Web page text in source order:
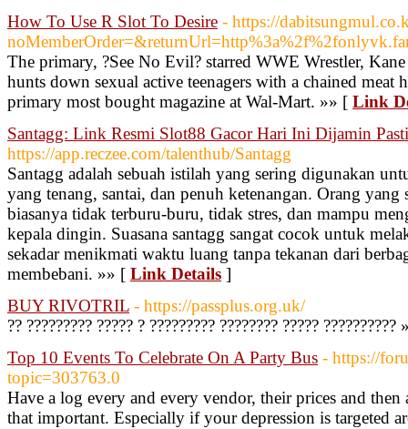
How To Use R Slot To Desire - https://
The primary, ?See No Evil? starred WWE Wrestler,
hunts down sexual active teenagers with a chained meat
primary most bought magazine at Wal-Mart. »» [ Link
Santagg: Link Resmi Slot88 Gacor Hari Ini Dijamin
https://app.reczee.com/talenthub/Santagg
Santagg adalah sebuah istilah yang sering digunakan
yang tenang, santai, dan penuh ketenangan. Orang yang
biasanya tidak terburu-buru, tidak stres, dan mampu
kepala dingin. Suasana santagg sangat cocok untuk
sekadar menikmati waktu luang tanpa tekanan dari
membebani. »» [ Link Details ]
BUY RIVOTRIL - https://passplus.org.uk/
?? ????????? ????? ? ????????? ???????? ?????
Top 10 Events To Celebrate On A Party Bus - https://
topic=303763.0
Have a log every and every vendor, their prices and
that important. Especially if your depression is targeted